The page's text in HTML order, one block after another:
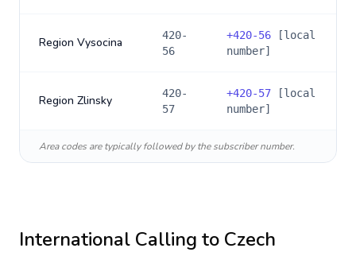
Region Vysocina
420-
56
+420-56 [local
number]
Region Zlinsky
420-
57
+420-57 [local
number]
Area codes are typically followed by the subscriber number.
International Calling to Czech